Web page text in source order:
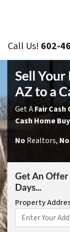
Call Us! 602-
Sell
AZ to a
Get AFair
Cash Home
No Realtors, No
Get An Offer
Days...
Property